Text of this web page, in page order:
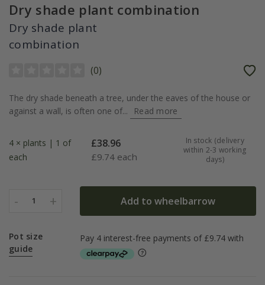
Dry shade plant combination
Dry shade plant
combination
(0)
The dry shade beneath a tree, under the eaves of the house or
against a wall, is often one of...
Read more
4 × plants | 1 of
each
£38.96
£9.74 each
In stock (delivery
within 2-3 working
days)
- 1 + Add to wheelbarrow
Pot size
guide